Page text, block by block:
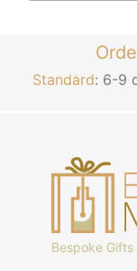
Standard: 6-9
Bespoke